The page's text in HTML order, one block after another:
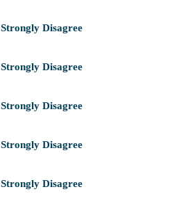
Strongly Disagree
Strongly Disagree
Strongly Disagree
Strongly Disagree
Strongly Disagree